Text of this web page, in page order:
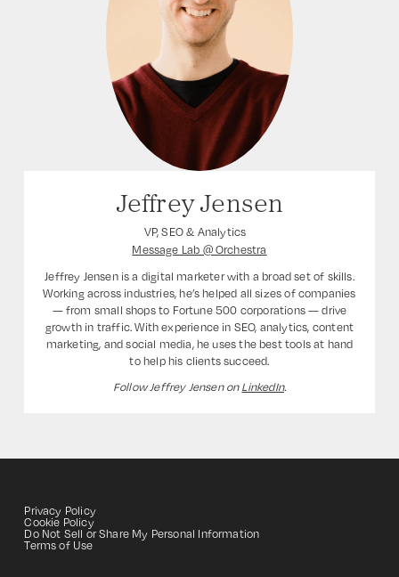
Jeffrey Jensen
VP, SEO & Analytics
Message Lab @ Orchestra
Jeffrey Jensen is a digital marketer with a broad set of skills.
Working across industries, he’s helped all sizes of companies
— from small shops to Fortune 500 corporations — drive
growth in traffic. With experience in SEO, analytics, content
marketing, and social media, he uses the best tools at hand
to help his clients succeed.
Follow Jeffrey Jensen on LinkedIn.
Privacy Policy
Cookie Policy
Do Not Sell or Share My Personal Information
Terms of Use